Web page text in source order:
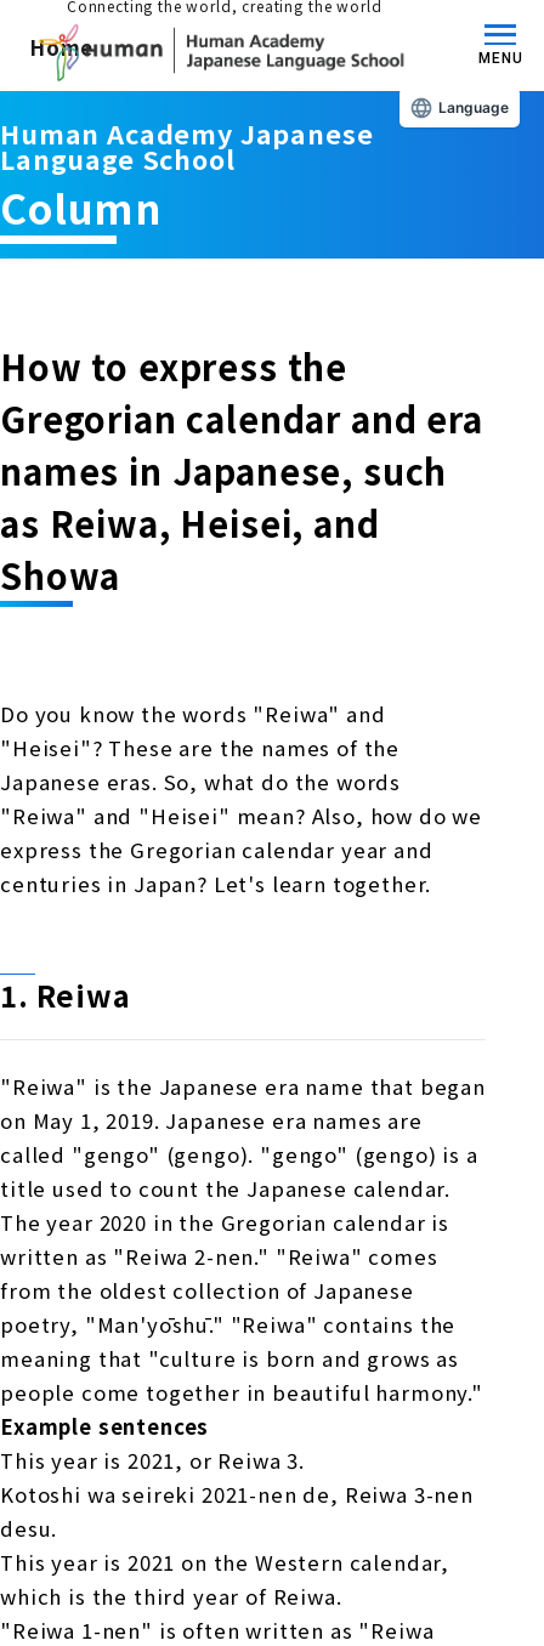
Connecting the world, creating the world
MENU
Home
About us/Features
educational philosophy
Those who wish to study in Japan
Admissions Guide / Long-term Study Abroad
Learning content/curriculum
Academic achievement/support
Employment record / Support
Study Abroad Life & Schedule
Admissions information / Short-term study
abroad
Cultural experience/accommodation
Study Abroad Life & Schedule
Japanese Language Program (for
people living in Japan)
Online Japanese Language Learning
Program
Admissions information and fees
Long-term study abroad in Japan
Short-term study abroad in Japan
people living in Japan)
Online Japanese Language Learning
School List/Map
Osaka School
Kobe School
Hiroshima School
Country/Region Information
China
For educational institutions
For government agencies
Lecturer recruitment
Human Academy Japanese
Language School
Column
How to express the
Gregorian calendar and era
names in Japanese, such
as Reiwa, Heisei, and
Showa
Do you know the words "Reiwa" and
"Heisei"? These are the names of the
Japanese eras. So, what do the words
"Reiwa" and "Heisei" mean? Also, how do we
express the Gregorian calendar year and
centuries in Japan? Let's learn together.
1. Reiwa
"Reiwa" is the Japanese era name that began
on May 1, 2019. Japanese era names are
called "gengo" (gengo). "gengo" (gengo) is a
title used to count the Japanese calendar.
The year 2020 in the Gregorian calendar is
written as "Reiwa 2-nen." "Reiwa" comes
from the oldest collection of Japanese
poetry, "Man'yōshū." "Reiwa" contains the
meaning that "culture is born and grows as
people come together in beautiful harmony."
Example sentences
This year is 2021, or Reiwa 3.
Kotoshi wa seireki 2021-nen de, Reiwa 3-nen
desu.
This year is 2021 on the Western calendar,
which is the third year of Reiwa.
"Reiwa 1-nen" is often written as "Reiwa
Language